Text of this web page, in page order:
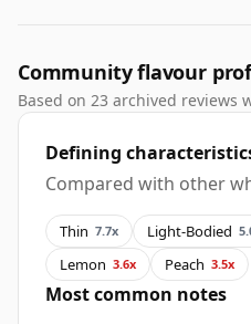
Community flavour
Based on 23 archived reviews
Defining
Compared with other
Thin 7.7x Light-Bodied
Lemon 3.6x Peach 3.5x
Most common notes